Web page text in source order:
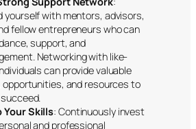
yourself with mentors, advisors,
fellow entrepreneurs who can
support, and
Networking with like-
can provide valuable
opportunities, and resources to
Your Skills: Continuously invest
and professional